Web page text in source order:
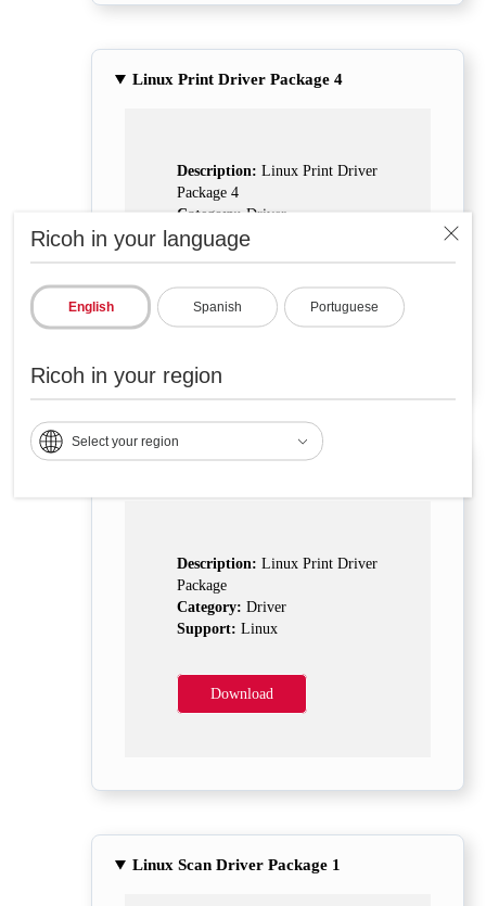
Ricoh in your language
English Spanish Portuguese
Ricoh in your region
Select your region
Linux Print Driver Package 4
Description: Linux Print Driver
Package 4
Category:Driver
Support:Linux
Download
Description: Linux Print Driver
Package
Category: Driver
Support: Linux
Download
Linux Scan Driver Package 1